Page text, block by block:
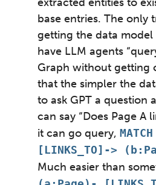
base entries. The only
getting the data
have LLM agents
Graph without getting
that the simpler the
to ask GPT a question
can say “Does Page A
it can go query,
[LINKS_TO]->
Much easier than